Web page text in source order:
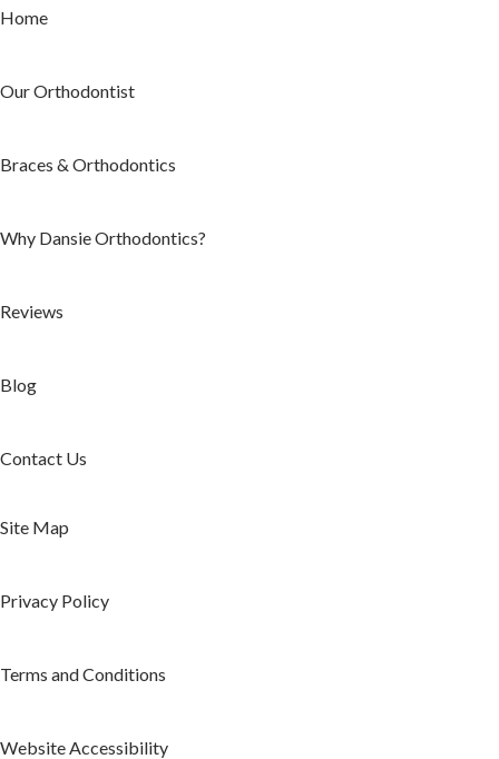
Home
Our Orthodontist
Braces & Orthodontics
Why Dansie Orthodontics?
Reviews
Blog
Contact Us
Site Map
Privacy Policy
Terms and Conditions
Website Accessibility